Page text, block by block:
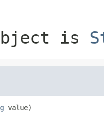
is
value)